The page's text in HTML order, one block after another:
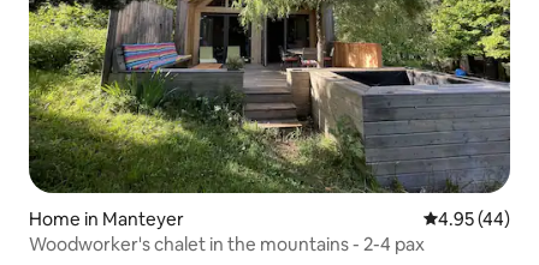
Home in Manteyer 4.95 out of 5
4.95 (44)
Woodworker's chalet in the mountains - 2-4 pax